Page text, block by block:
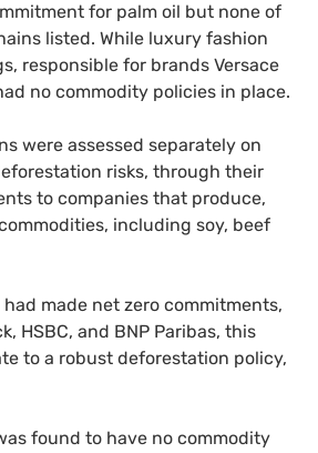
for palm oil but none of
listed. While luxury fashion
responsible for brands Versace
no commodity policies in place.
were assessed separately on
risks, through their
to companies that produce,
including soy, beef
had made net zero commitments,
HSBC, and BNP Paribas, this
to a robust deforestation policy,
found to have no commodity